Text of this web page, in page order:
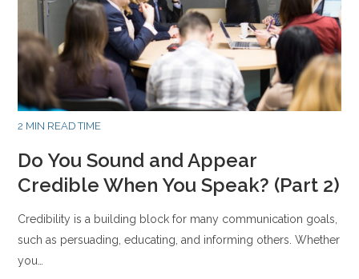
2 MIN READ TIME
Do You Sound and Appear
Credible When You Speak? (Part 2)
Credibility is a building block for many communication goals,
such as persuading, educating, and informing others. Whether
you…